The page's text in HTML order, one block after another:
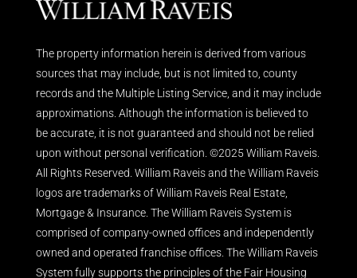
The property information herein is derived from various
sources that may include, but is not limited to, county
records and the Multiple Listing Service, and it may include
approximations. Although the information is believed to
be accurate, it is not guaranteed and should not be relied
upon without personal verification. ©2025 William Raveis.
All Rights Reserved. William Raveis and the William Raveis
logos are trademarks of William Raveis Real Estate,
Mortgage & Insurance. The William Raveis System is
comprised of company-owned offices and independently
owned and operated franchise offices. The William Raveis
System fully supports the principles of the Fair Housing